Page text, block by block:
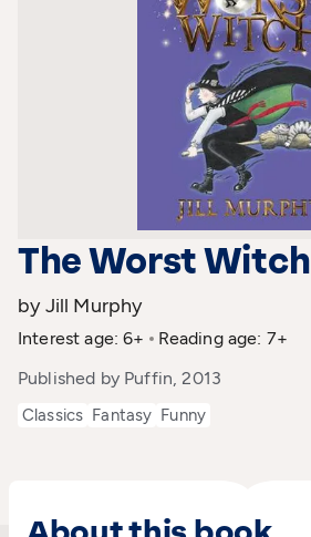
The Worst Witch
by Jill Murphy
Interest age: 6+
Reading age: 7+
Published by Puffin, 2013
Classics Fantasy Funny